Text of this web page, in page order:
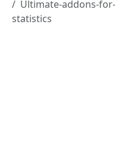
Ultimate-addons-
statistics